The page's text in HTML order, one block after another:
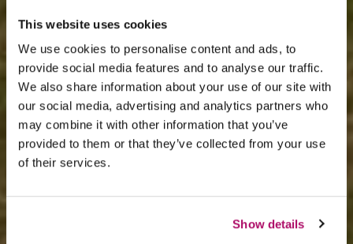
This website uses cookies
We use cookies to personalise content and ads, to
provide social media features and to analyse our traffic.
We also share information about your use of our site with
our social media, advertising and analytics partners who
may combine it with other information that you’ve
provided to them or that they’ve collected from your use
of their services.
Show details